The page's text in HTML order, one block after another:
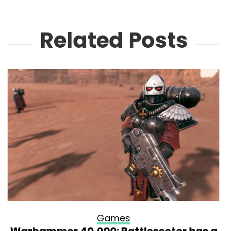
Related Posts
Games